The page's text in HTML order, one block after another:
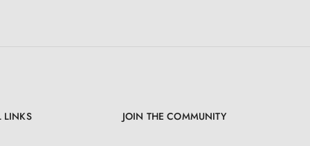
LINKS JOIN THE COMMUNITY